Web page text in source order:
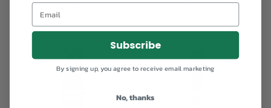
Subscribe
By signing up, you agree to receive email marketing
No, thanks